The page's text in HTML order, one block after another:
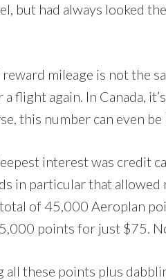
but had always looked
mileage is not the
a flight again. In Canada,
this number can even
interest was credit
in particular that allowed
of 45,000 Aeroplan
points for just $75.
these points plus